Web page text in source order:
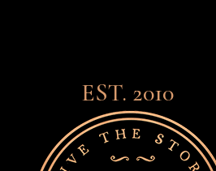
EST. 2010